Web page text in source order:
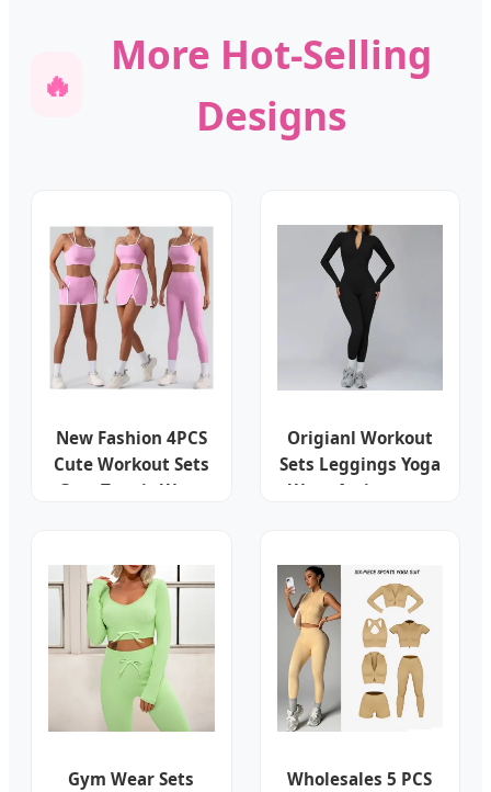
🔥
More Hot-Selling
Designs
New Fashion 4PCS
Cute Workout Sets
Gym Tennis Wear
Waist Booty Lifting
Shorts + Yoga
Leggings + Active
Skirts Outfits
Origianl Workout
Sets Leggings Yoga
Wear Activewear
Fitness
Gym Wear Sets
Wholesales 5 PCS